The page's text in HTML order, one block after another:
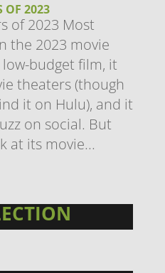
OF 2023
of 2023 Most
the 2023 movie
low-budget film, it
theaters (though
it on Hulu), and it
on social. But
at its movie...